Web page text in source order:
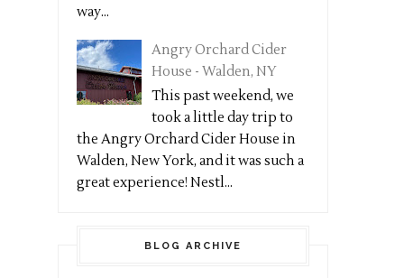
way...
Angry Orchard Cider
House - Walden, NY
This past weekend, we
took a little day trip to
the Angry Orchard Cider House in
Walden, New York, and it was such a
great experience! Nestl...
BLOG ARCHIVE